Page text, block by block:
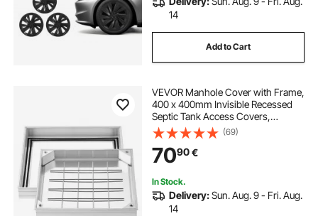
14
Add to Cart
VEVOR Manhole Cover with Frame,
400 x 400mm Invisible Recessed
Septic Tank Access Covers,
Aluminum Alloy Embedded Drain
Channel Inspection Cover for
Pavements Gardens Patios
(69)
7090€
In Stock.
Delivery:Sun. Aug. 9 - Fri. Aug.
14